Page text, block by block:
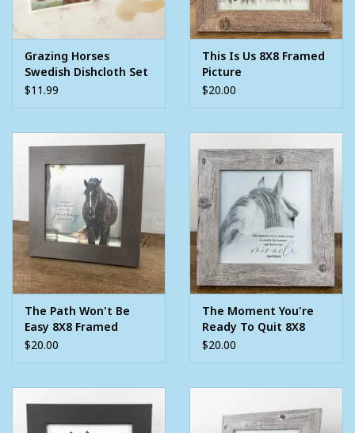
Grazing Horses
Swedish Dishcloth Set
$11.99
This Is Us 8X8 Framed
Picture
$20.00
The Path Won't Be
Easy 8X8 Framed
Picture
$20.00
The Moment You're
Ready To Quit 8X8
Framed Picture
$20.00